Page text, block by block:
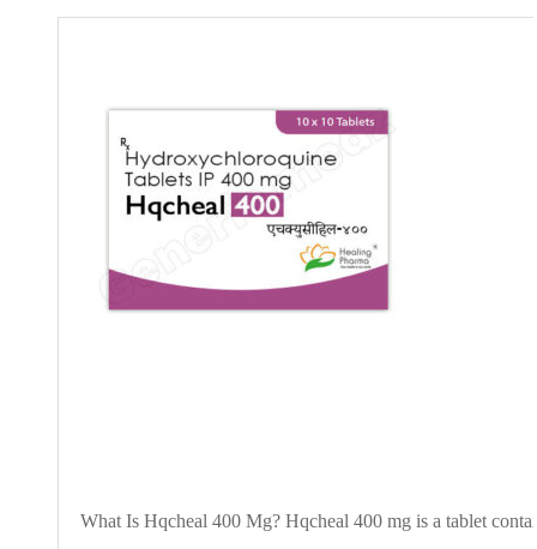
What Is Hqcheal 400 Mg? Hqcheal 400 mg is a tablet